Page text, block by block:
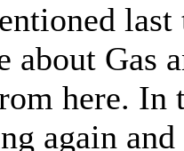
Gas
here. In
again